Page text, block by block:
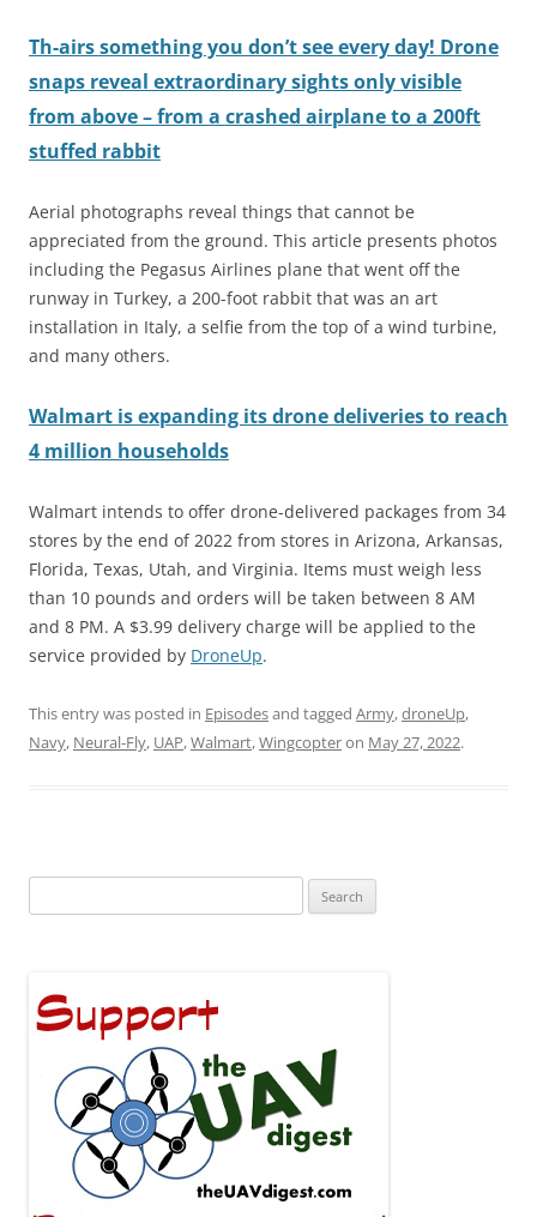
Th-airs something you don’t see every day! Drone
snaps reveal extraordinary sights only visible
from above – from a crashed airplane to a 200ft
stuffed rabbit
Aerial photographs reveal things that cannot be
appreciated from the ground. This article presents photos
including the Pegasus Airlines plane that went off the
runway in Turkey, a 200-foot rabbit that was an art
installation in Italy, a selfie from the top of a wind turbine,
and many others.
Walmart is expanding its drone deliveries to reach
4 million households
Walmart intends to offer drone-delivered packages from 34
stores by the end of 2022 from stores in Arizona, Arkansas,
Florida, Texas, Utah, and Virginia. Items must weigh less
than 10 pounds and orders will be taken between 8 AM
and 8 PM. A $3.99 delivery charge will be applied to the
service provided by DroneUp.
This entry was posted in Episodesand tagged Army,droneUp,
Navy, Neural-Fly, UAP,Walmart,Wingcopteron May 27, 2022.
for: